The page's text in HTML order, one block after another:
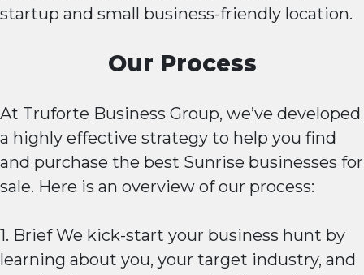
startup and small business-friendly location.
Our Process
At Truforte Business Group, we’ve developed
a highly effective strategy to help you find
and purchase the best Sunrise businesses for
sale. Here is an overview of our process:
1. Brief We kick-start your business hunt by
learning about you, your target industry, and